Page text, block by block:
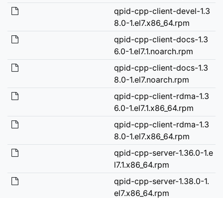
qpid-cpp-client-devel-1.3
8.0-1.el7.x86_64.rpm
qpid-cpp-client-docs-1.3
6.0-1.el7.1.noarch.rpm
qpid-cpp-client-docs-1.3
8.0-1.el7.noarch.rpm
qpid-cpp-client-rdma-1.3
6.0-1.el7.1.x86_64.rpm
qpid-cpp-client-rdma-1.3
8.0-1.el7.x86_64.rpm
qpid-cpp-server-1.36.0-1.e
l7.1.x86_64.rpm
qpid-cpp-server-1.38.0-1.
el7.x86_64.rpm